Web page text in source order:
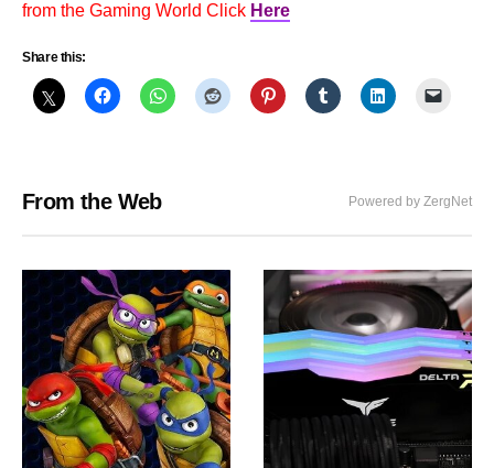
from the Gaming World Click Here
Share this:
From the Web Powered by ZergNet